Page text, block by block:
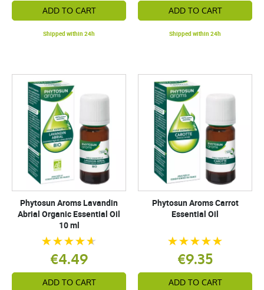
ADD TO CART
Shipped within 24h
ADD TO CART
Shipped within 24h
Phytosun Aroms Lavandin
Abrial Organic Essential Oil
10 ml
€4.49
ADD TO CART
Phytosun Aroms Carrot
Essential Oil
€9.35
ADD TO CART